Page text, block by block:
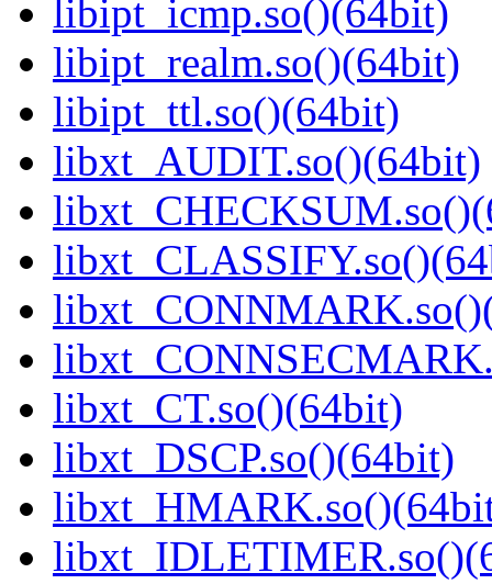
libipt_icmp.so()(64bit)
libipt_realm.so()(64bit)
libipt_ttl.so()(64bit)
libxt_AUDIT.so()(64bit)
libxt_CT.so()(64bit)
libxt_DSCP.so()(64bit)